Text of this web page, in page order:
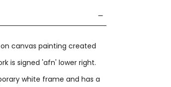
canvas painting created
is signed 'afn' lower right.
white frame and has a